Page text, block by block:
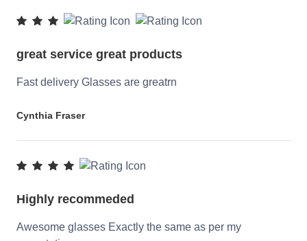
great service great products
Fast delivery Glasses are greatrn
Cynthia Fraser
Highly recommeded
Awesome glasses Exactly the same as per my